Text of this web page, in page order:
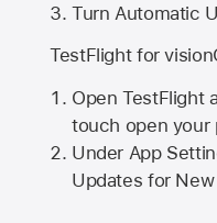
Turn Automatic
TestFlight for
Open TestFlight
touch open your
Under App
Updates for